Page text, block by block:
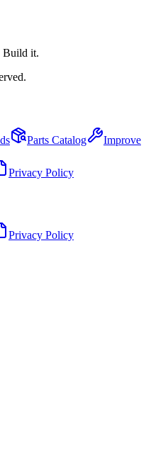
Build it.
Parts Catalog
Improve
Privacy Policy
Privacy Policy